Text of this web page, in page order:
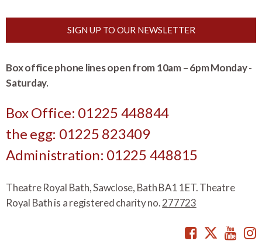
SIGN UP TO OUR NEWSLETTER
Box office phone lines open from 10am – 6pm Monday -
Saturday.
Box Office: 01225 448844
the egg: 01225 823409
Administration: 01225 448815
Theatre Royal Bath, Sawclose, Bath BA1 1ET. Theatre
Royal Bath is a registered charity no.277723
Facebook